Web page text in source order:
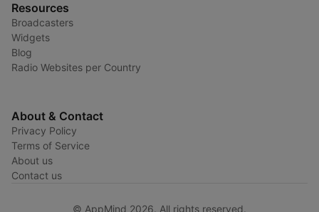
Resources
Broadcasters
Widgets
Blog
Radio Websites per Country
About & Contact
Privacy Policy
Terms of Service
About us
Contact us
© AppMind 2026. All rights reserved.